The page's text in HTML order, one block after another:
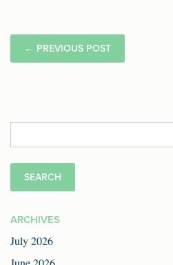
← PREVIOUS POST
for:
ARCHIVES
July 2026